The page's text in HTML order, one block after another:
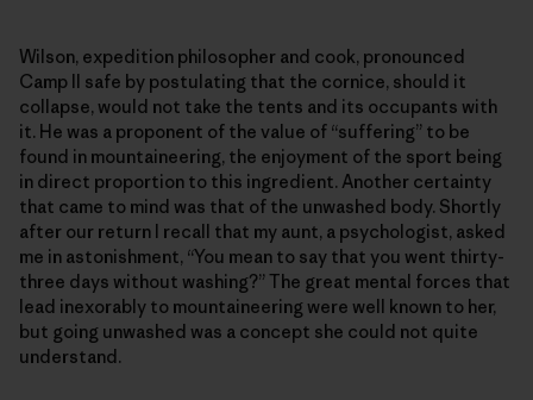
Wilson, expedition philosopher and cook, pronounced
Camp II safe by postulating that the cornice, should it
collapse, would not take the tents and its occupants with
it. He was a proponent of the value of “suffering” to be
found in mountaineering, the enjoyment of the sport being
in direct proportion to this ingredient. Another certainty
that came to mind was that of the unwashed body. Shortly
after our return I recall that my aunt, a psychologist, asked
me in astonishment, “You mean to say that you went thirty-
three days without washing?” The great mental forces that
lead inexorably to mountaineering were well known to her,
but going unwashed was a concept she could not quite
understand.